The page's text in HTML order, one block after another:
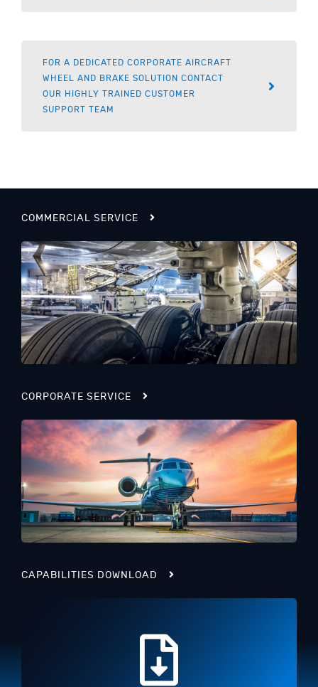
COMMERCIAL SERVICE
CORPORATE SERVICE
CAPABILITIES DOWNLOAD
FOR A DEDICATED CORPORATE AIRCRAFT
WHEEL AND BRAKE SOLUTION CONTACT
OUR HIGHLY TRAINED CUSTOMER
SUPPORT TEAM